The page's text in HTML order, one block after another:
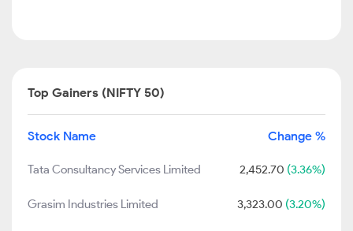
Top Gainers (NIFTY 50)
Stock Name Change %
Tata Consultancy Services Limited 2,452.70 (3.36%)
Grasim Industries Limited 3,323.00 (3.20%)